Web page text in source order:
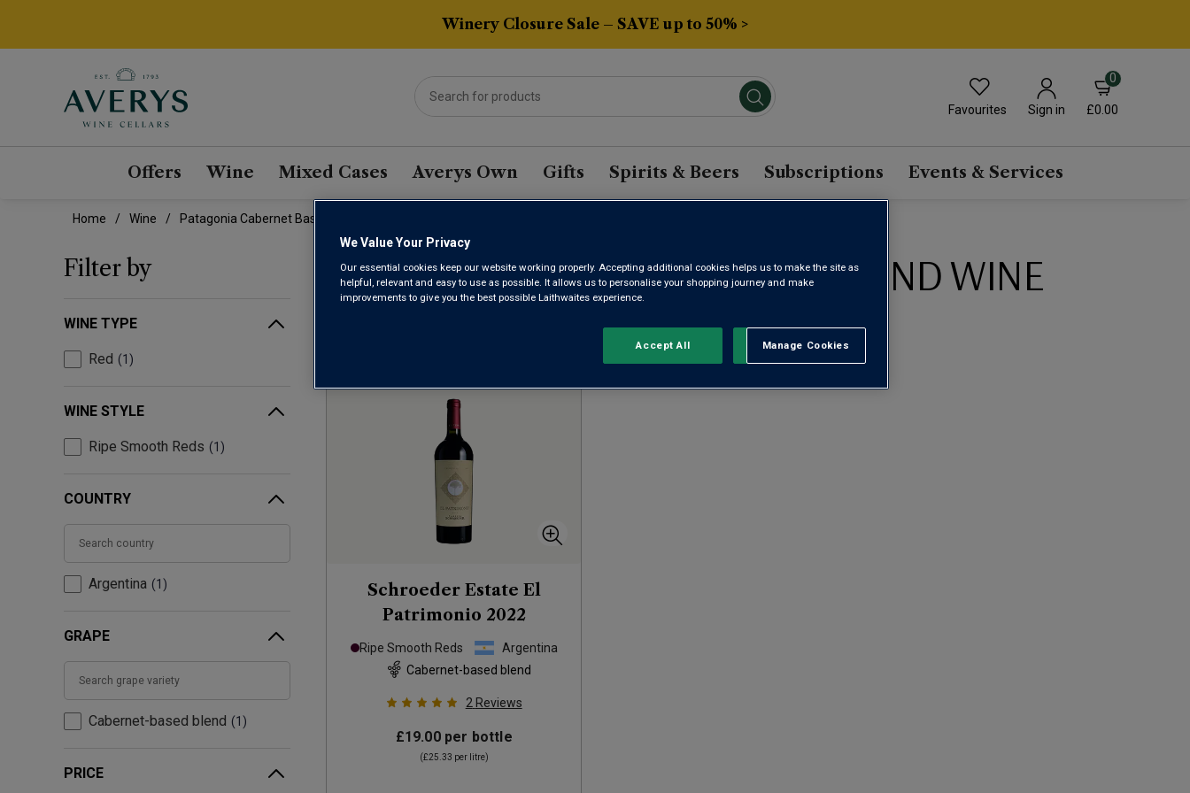
Winery Closure Sale – SAVE up to 50% >
Favourites Sign in
0
£0.00
Offers Wine Mixed Cases Averys Own Gifts Spirits & Beers Subscriptions Events & Services
Home Wine Patagonia Cabernet Based Blend Wine
Filter by
WINE TYPE
Red 1
WINE STYLE
Ripe Smooth Reds 1
COUNTRY
Argentina 1
GRAPE
Cabernet-based blend 1
PRICE
PATAGONIA CABERNET BASED BLEND WINE
Results Per Page: 1
Schroeder Estate El
Patrimonio 2022
Ripe Smooth Reds
Argentina
Cabernet-based blend
2 Reviews
£19.00per bottle
(£25.33 per litre)
We Value Your Privacy
Our essential cookies keep our website working properly. Accepting additional cookies helps us to make the site as
helpful, relevant and easy to use as possible. It allows us to personalise your shopping journey and make
improvements to give you the best possible Laithwaites experience.
Manage Cookies
Reject All
Accept All